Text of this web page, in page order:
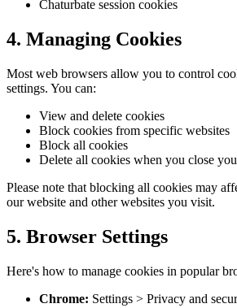
Chaturbate session cookies
4. Managing Cookies
Most web browsers allow you to control
settings. You can:
View and delete cookies
Block cookies from specific websites
Block all cookies
Delete all cookies when you close
Please note that blocking all cookies may
our website and other websites you visit.
5. Browser Settings
Here's how to manage cookies in popular
Chrome: Settings > Privacy and